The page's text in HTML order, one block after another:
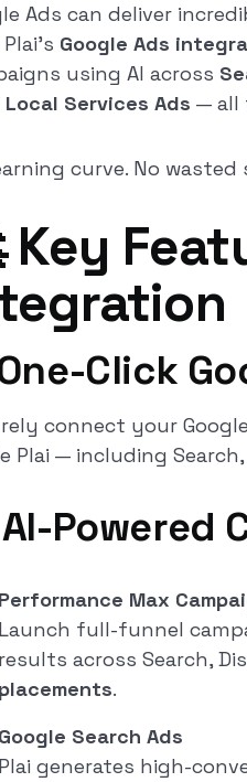
Ads can deliver
Google Ads
using AI across
Local Services Ads — all
curve. No
Key
Click
connect your
Plai — including
AI-Powered
Performance Max
Launch full-funnel
results across Search,
placements.
Google Search Ads
Plai generates high-